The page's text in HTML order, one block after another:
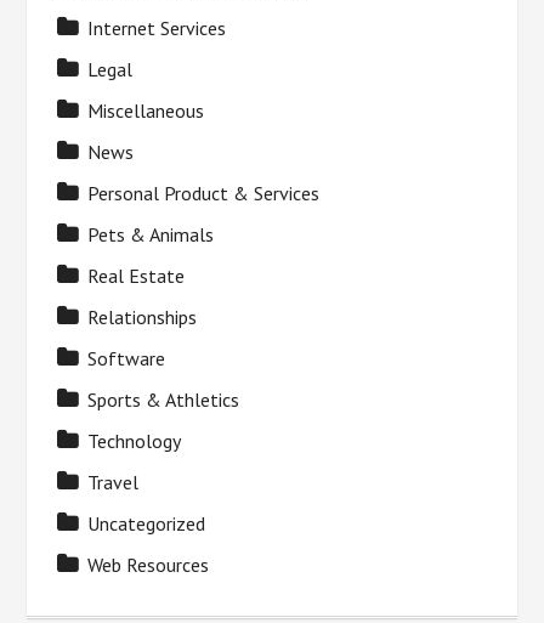
Internet Services
Legal
Miscellaneous
News
Personal Product & Services
Pets & Animals
Real Estate
Relationships
Software
Sports & Athletics
Technology
Travel
Uncategorized
Web Resources